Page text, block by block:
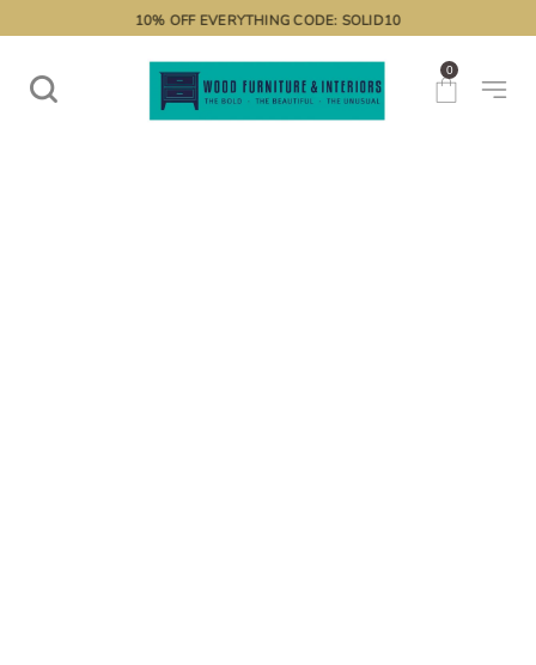
10% OFF EVERYTHING CODE: SOLID10
0